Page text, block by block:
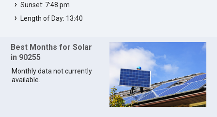
Sunset: 7:48 pm
Length of Day: 13:40
Best Months for Solar
in 90255
Monthly data not currently
available.